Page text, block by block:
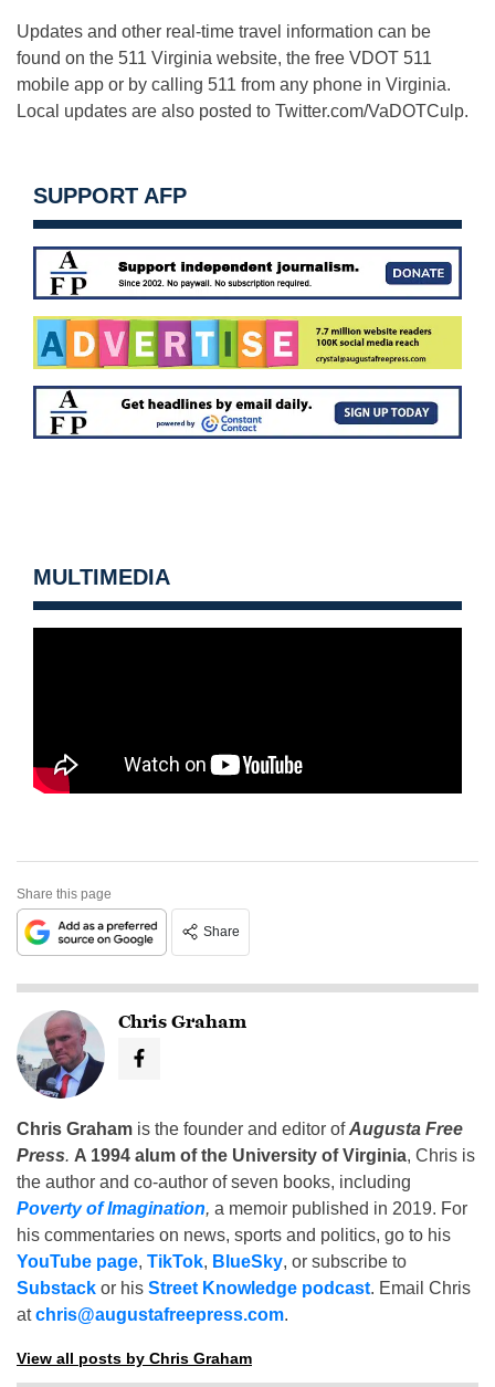
Updates and other real-time travel information can be
found on the 511 Virginia website, the free VDOT 511
mobile app or by calling 511 from any phone in Virginia.
Local updates are also posted to Twitter.com/VaDOTCulp.
SUPPORT AFP
MULTIMEDIA
Share this page
Share
Chris Graham
Chris Graham is the founder and editor ofAugusta Free
Press. A 1994 alum of the University of Virginia, Chris is
the author and co-author of seven books, including
Poverty of Imagination, a memoir published in 2019. For
his commentaries on news, sports and politics, go to his
YouTube page, TikTok, BlueSky, or subscribe to
Substack or his Street Knowledge podcast. Email Chris
atchris@augustafreepress.com.
View all posts by Chris Graham